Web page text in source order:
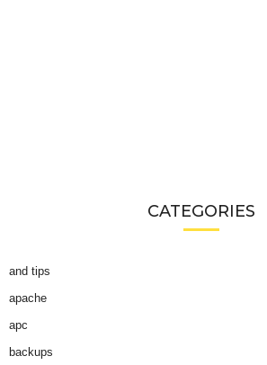
CATEGORIES
and tips
apache
apc
backups